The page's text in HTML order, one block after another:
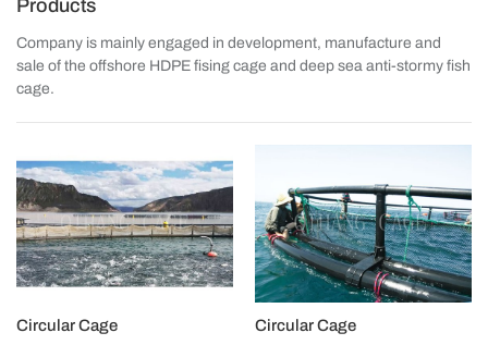
Products
Company is mainly engaged in development, manufacture and
sale of the offshore HDPE fising cage and deep sea anti-stormy fish
cage.
Circular Cage Circular Cage